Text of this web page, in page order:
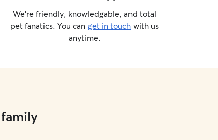
We’re friendly, knowledgable, and total
pet fanatics. You can get in touch with us
anytime.